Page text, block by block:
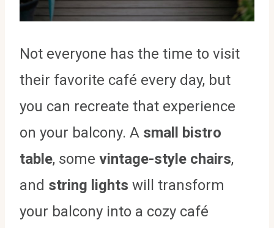
Not everyone has the time to visit
their favorite café every day, but
you can recreate that experience
on your balcony. A small bistro
table, some vintage-style chairs,
and string lights will transform
your balcony into a cozy café